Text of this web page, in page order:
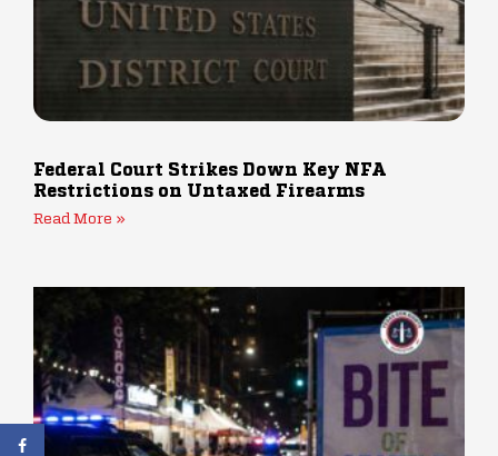
Federal Court Strikes Down Key NFA
Restrictions on Untaxed Firearms
Read More »